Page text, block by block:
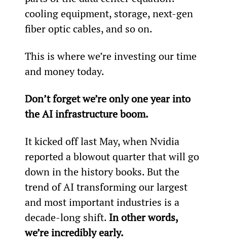
cooling equipment, storage, next-gen
fiber optic cables, and so on.
This is where we’re investing our time
and money today.
Don’t forget we’re only one year into
the AI infrastructure boom.
It kicked off last May, when Nvidia
reported a blowout quarter that will go
down in the history books. But the
trend of AI transforming our largest
and most important industries is a
decade-long shift. In other words,
we’re incredibly early.